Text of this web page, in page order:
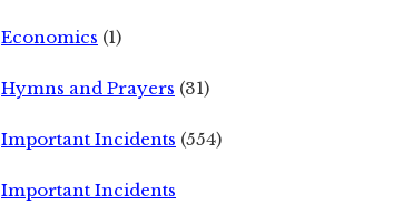
Economics (1)
Hymns and Prayers (31)
Important Incidents (554)
Important Incidents